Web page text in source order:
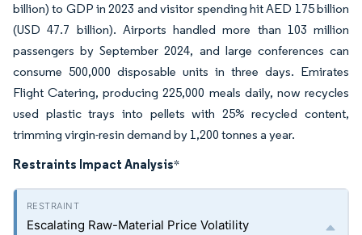
billion) to GDP in 2023 and visitor spending hit AED 175 billion
(USD 47.7 billion). Airports handled more than 103 million
passengers by September 2024, and large conferences can
consume 500,000 disposable units in three days. Emirates
Flight Catering, producing 225,000 meals daily, now recycles
used plastic trays into pellets with 25% recycled content,
trimming virgin-resin demand by 1,200 tonnes a year.
Restraints Impact Analysis*
Escalating Raw-Material Price Volatility